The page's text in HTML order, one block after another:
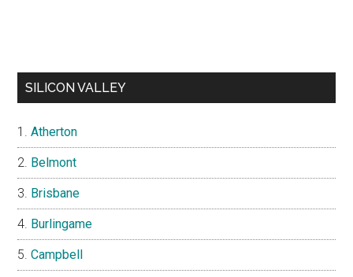
SILICON VALLEY
Atherton
Belmont
Brisbane
Burlingame
Campbell